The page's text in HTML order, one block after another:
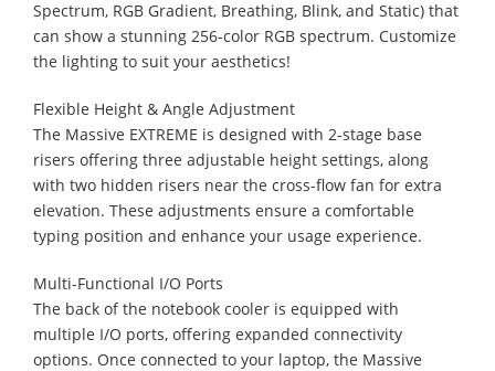
Spectrum, RGB Gradient, Breathing, Blink, and Static) that
can show a stunning 256-color RGB spectrum. Customize
the lighting to suit your aesthetics!
Flexible Height & Angle Adjustment
The Massive EXTREME is designed with 2-stage base
risers offering three adjustable height settings, along
with two hidden risers near the cross-flow fan for extra
elevation. These adjustments ensure a comfortable
typing position and enhance your usage experience.
Multi-Functional I/O Ports
The back of the notebook cooler is equipped with
multiple I/O ports, offering expanded connectivity
options. Once connected to your laptop, the Massive